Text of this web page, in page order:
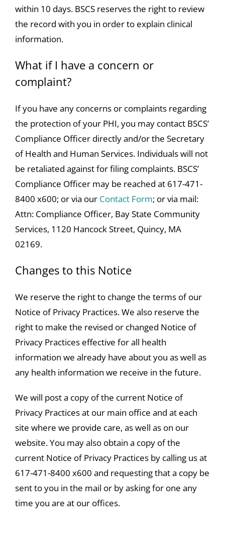
within 10 days. BSCS reserves the right to review
the record with you in order to explain clinical
information.
What if I have a concern or
complaint?
If you have any concerns or complaints regarding
the protection of your PHI, you may contact BSCS’
Compliance Officer directly and/or the Secretary
of Health and Human Services. Individuals will not
be retaliated against for filing complaints. BSCS’
Compliance Officer may be reached at 617-471-
8400 x600; or via our Contact Form; or via mail:
Attn: Compliance Officer, Bay State Community
Services, 1120 Hancock Street, Quincy, MA
02169.
Changes to this Notice
We reserve the right to change the terms of our
Notice of Privacy Practices. We also reserve the
right to make the revised or changed Notice of
Privacy Practices effective for all health
information we already have about you as well as
any health information we receive in the future.
We will post a copy of the current Notice of
Privacy Practices at our main office and at each
site where we provide care, as well as on our
website. You may also obtain a copy of the
current Notice of Privacy Practices by calling us at
617-471-8400 x600 and requesting that a copy be
sent to you in the mail or by asking for one any
time you are at our offices.